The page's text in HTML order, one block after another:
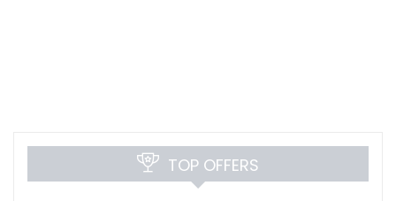
TOP OFFERS